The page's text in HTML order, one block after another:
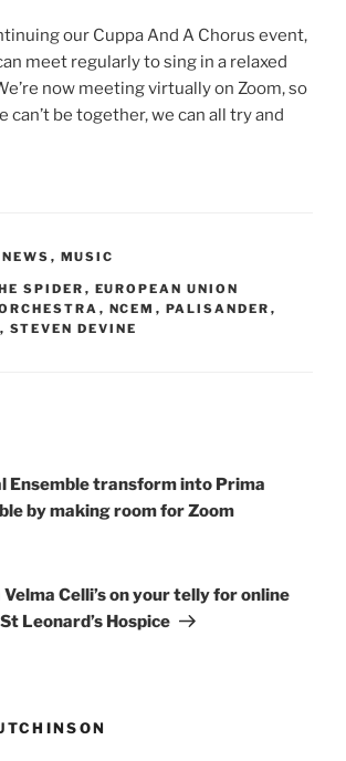
our Cuppa And A Chorus event,
meet regularly to sing in a relaxed
now meeting virtually on Zoom, so
can’t be together, we can all try and
, MUSIC
SPIDER , EUROPEAN UNION
, NCEM , PALISANDER ,
, STEVEN DEVINE
Ensemble transform into Prima
by making room for Zoom
Celli’s on your telly for online
Leonard’s Hospice